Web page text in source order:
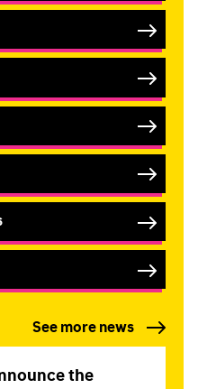
See more news
the